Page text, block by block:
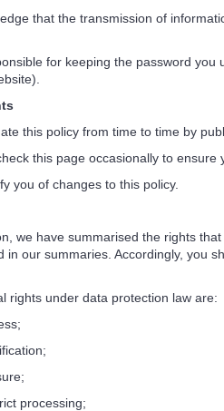
that the transmission of
for keeping the password you
this policy from time to time by
this page occasionally to ensure
of changes to this policy.
we have summarised the rights
in our summaries. Accordingly, you
rights under data protection law are:
processing;